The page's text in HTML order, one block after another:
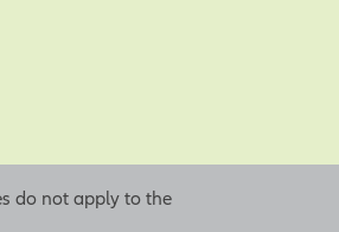
do not apply to the